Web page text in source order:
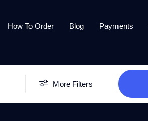
How To Order Blog Payments
More Filters